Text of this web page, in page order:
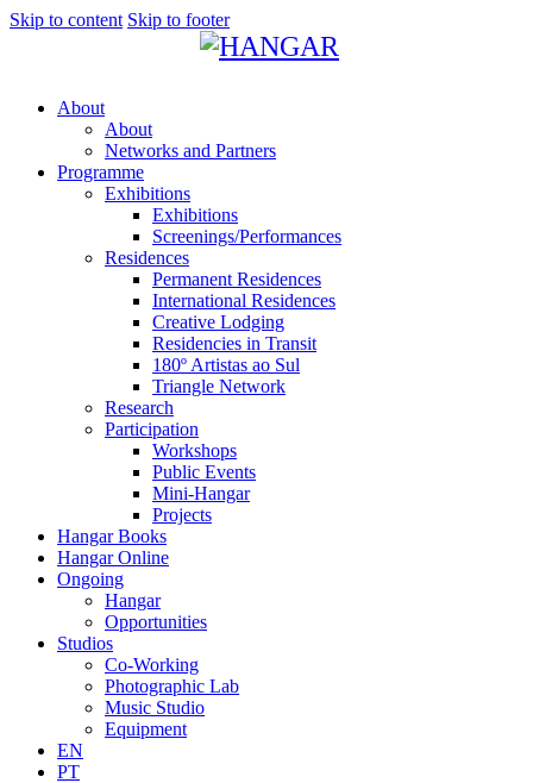
Skip to content Skip to footer
About
About
Networks and Partners
Programme
Exhibitions
Exhibitions
Screenings/Performances
Residences
Permanent Residences
International Residences
Creative Lodging
Residencies in Transit
180º Artistas ao Sul
Triangle Network
Research
Participation
Workshops
Public Events
Mini-Hangar
Projects
Hangar Books
Hangar Online
Ongoing
Hangar
Opportunities
Studios
Co-Working
Photographic Lab
Music Studio
Equipment
EN
PT